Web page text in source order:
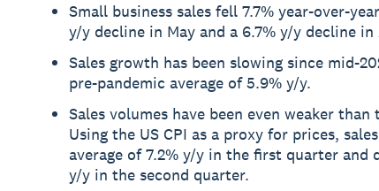
Small business sales fell 7.7% year-over-
y/y decline in May and a 6.7% y/y decline
Sales growth has been slowing since mid-
pre-pandemic average of 5.9% y/y.
Sales volumes have been even weaker than
Using the US CPI as a proxy for prices,
average of 7.2% y/y in the first quarter and
y/y in the second quarter.